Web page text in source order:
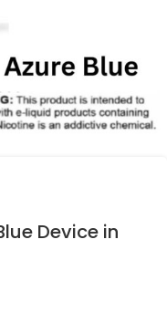
Device in